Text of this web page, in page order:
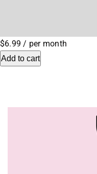
TV
$6.99 / per month
Add to cart